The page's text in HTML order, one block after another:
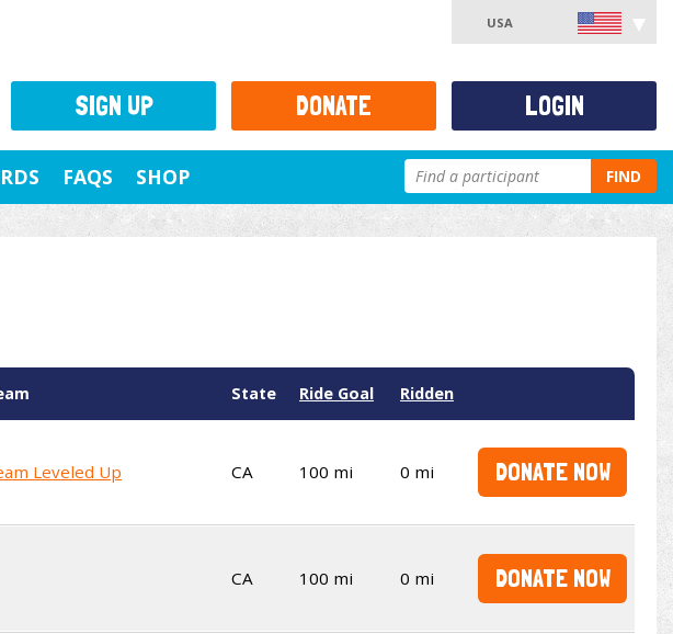
USA
FAQS SHOP FIND
State Ride Goal Ridden
Leveled Up CA 100 mi 0 mi DONATE NOW
CA 100 mi 0 mi DONATE NOW
SIGN UP DONATE LOGIN